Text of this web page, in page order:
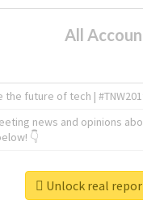
All
future of tech |
news and opinions
👇
Unlock real